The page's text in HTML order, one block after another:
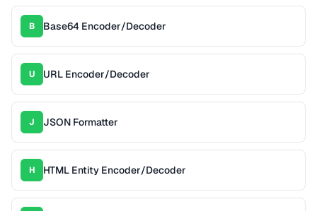
B Base64 Encoder/Decoder
U URL Encoder/Decoder
J JSON Formatter
H HTML Entity Encoder/Decoder